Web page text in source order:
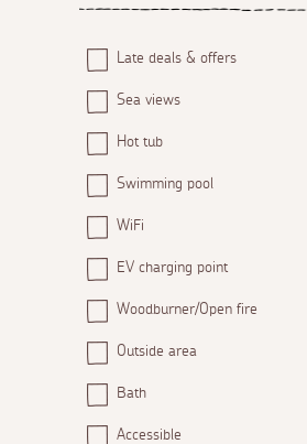
Late deals & offers
Sea views
Hot tub
Swimming pool
WiFi
EV charging point
Woodburner/Open fire
Outside area
Bath
Accessible